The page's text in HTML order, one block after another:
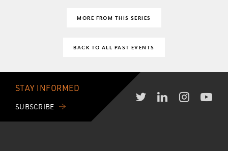
MORE FROM THIS SERIES
BACK TO ALL PAST EVENTS
STAY INFORMED
SUBSCRIBE